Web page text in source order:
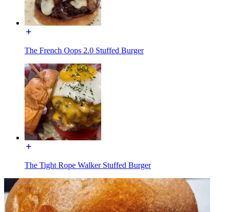
The French Oops 2.0 Stuffed Burger
The Tight Rope Walker Stuffed Burger